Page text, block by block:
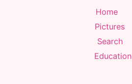
Home
Pictures
Search
Education